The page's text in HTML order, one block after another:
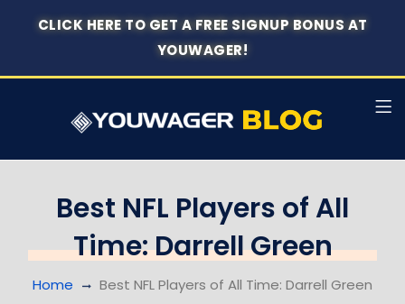
CLICK HERE TO GET A FREE SIGNUP BONUS AT
YOUWAGER!
Best NFL Players of All
Time: Darrell Green
Home Best NFL Players of All Time: Darrell Green